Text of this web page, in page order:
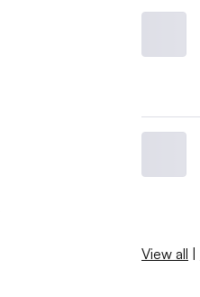
View all |